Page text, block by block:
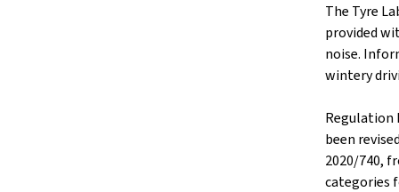
The Tyre
provided
noise.
wintery
Regulation
been
2020/740,
categories